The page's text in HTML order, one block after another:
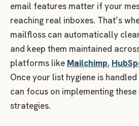
email features matter if your
reaching real inboxes. That’s
mailfloss can automatically
and keep them maintained
platforms like Mailchimp,
Once your list hygiene is
can focus on implementing
strategies.